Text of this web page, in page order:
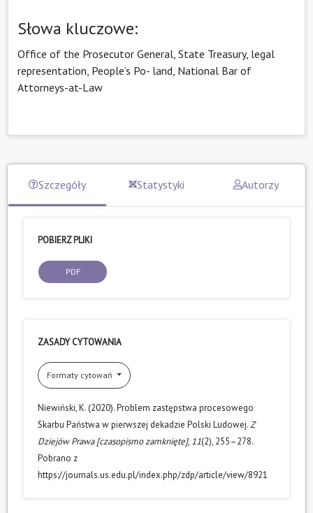
Słowa kluczowe:
Office of the Prosecutor General, State Treasury, legal
representation, People’s Po- land, National Bar of
Attorneys-at-Law
Szczegóły Statystyki Autorzy
POBIERZ PLIKI
PDF
ZASADY CYTOWANIA
Formaty cytowań
Niewiński, K. (2020). Problem zastępstwa procesowego
Skarbu Państwa w pierwszej dekadzie Polski Ludowej.Z
Dziejów Prawa [czasopismo zamknięte], 11(2), 255–278.
Pobrano z
https://journals.us.edu.pl/index.php/zdp/article/view/8921